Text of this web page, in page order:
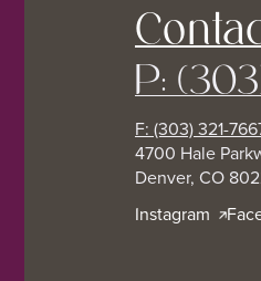
P:
F: (303) 321-
4700 Hale
Denver, CO
Instagram